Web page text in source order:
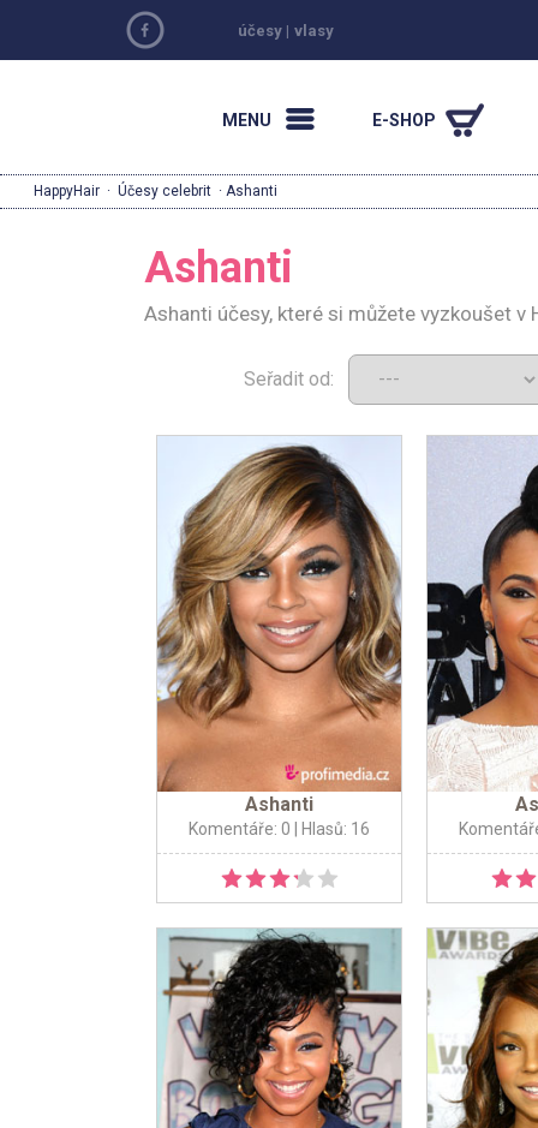
účesy | vlasy
MENU E-SHOP
HappyHair · Účesy celebrit · Ashanti
Ashanti
Ashanti účesy, které si můžete vyzkoušet v
Seřadit od:
Ashanti
Komentáře: 0 | Hlasů: 16